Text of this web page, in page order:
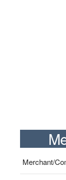
Merchant/